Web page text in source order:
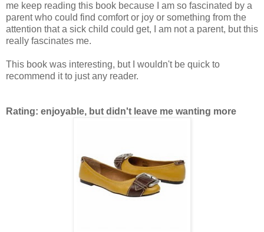
me keep reading this book because I am so fascinated by a
parent who could find comfort or joy or something from the
attention that a sick child could get, I am not a parent, but this
really fascinates me.
This book was interesting, but I wouldn't be quick to
recommend it to just any reader.
Rating: enjoyable, but didn't leave me wanting more